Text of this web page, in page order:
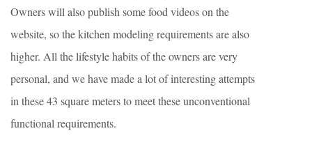
Owners will also publish some food videos on the
website, so the kitchen modeling requirements are also
higher. All the lifestyle habits of the owners are very
personal, and we have made a lot of interesting attempts
in these 43 square meters to meet these unconventional
functional requirements.